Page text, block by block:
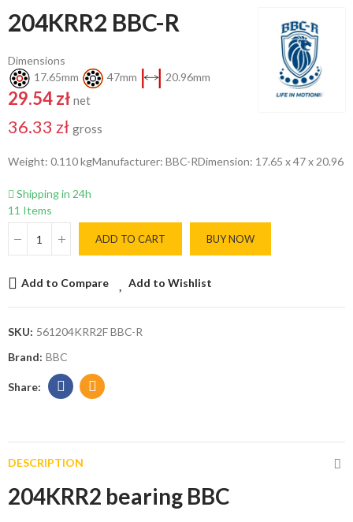
204KRR2 BBC-R
Dimensions
17.65mm
47mm 20.96mm
29.54 zł net
36.33 zł gross
Weight: 0.110 kgManufacturer: BBC-RDimension: 17.65 x 47 x 20.96
Shipping in 24h
11 Items
ADD TO CART BUY NOW
Add to Compare Add to Wishlist
SKU: 561204KRR2F BBC-R
Brand: BBC
DESCRIPTION
204KRR2 bearing BBC